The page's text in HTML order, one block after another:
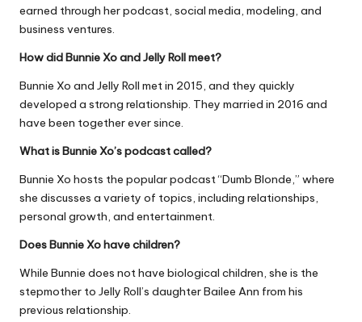
earned through her podcast, social media, modeling, and
business ventures.
How did Bunnie Xo and Jelly Roll meet?
Bunnie Xo and Jelly Roll met in 2015, and they quickly
developed a strong relationship. They married in 2016 and
have been together ever since.
What is Bunnie Xo’s podcast called?
Bunnie Xo hosts the popular podcast “Dumb Blonde,” where
she discusses a variety of topics, including relationships,
personal growth, and entertainment.
Does Bunnie Xo have children?
While Bunnie does not have biological children, she is the
stepmother to Jelly Roll’s daughter Bailee Ann from his
previous relationship.